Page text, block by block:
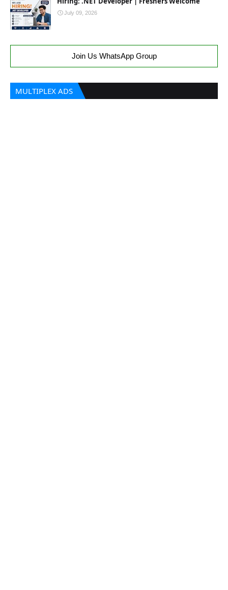
July 09, 2026
Join Us WhatsApp Group
MULTIPLEX ADS